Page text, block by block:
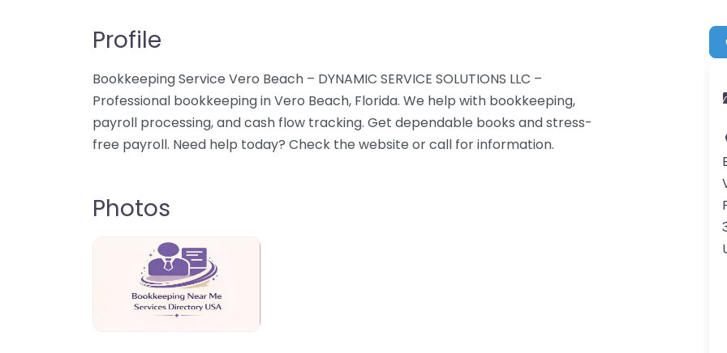
Profile
Bookkeeping Service Vero Beach – DYNAMIC SERVICE SOLUTIONS LLC –
Professional bookkeeping in Vero Beach, Florida. We help with bookkeeping,
payroll processing, and cash flow tracking. Get dependable books and stress-
free payroll. Need help today? Check the website or call for information.
Photos